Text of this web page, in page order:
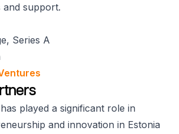
and support.
Series A
played a significant role in
and innovation in Estonia